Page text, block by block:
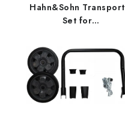
Hahn&Sohn Transport
Set for